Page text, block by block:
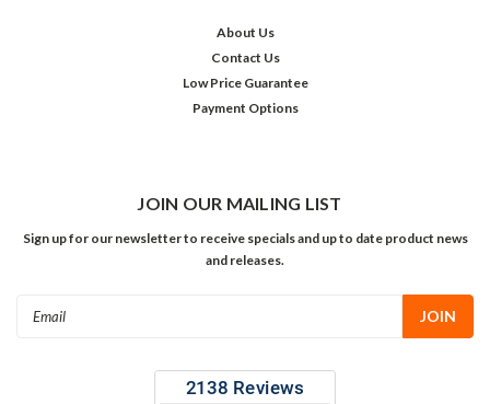
About Us
Contact Us
Low Price Guarantee
Payment Options
JOIN OUR MAILING LIST
Sign up for our newsletter to receive specials and up to date product news
and releases.